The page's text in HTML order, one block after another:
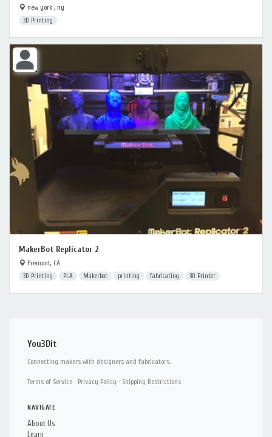
new york , ny
3D Printing
MakerBot Replicator 2
Fremont, CA
3D Printing PLA Makerbot printing fabricating 3D Printer
You3Dit
Connecting makers with designers and fabricators.
Terms of Service · Privacy Policy · Shipping Restrictions
NAVIGATE
About Us
Learn